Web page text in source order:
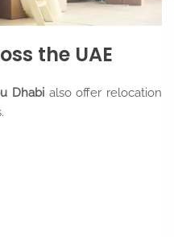
the UAE
Dhabialso offer relocation